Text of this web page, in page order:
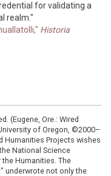
for validating a
realm."
Historia
(Eugene, Ore.: Wired
of Oregon, ©2000–
Humanities Projects wishes
National Science
Humanities. The
underwrote not only the